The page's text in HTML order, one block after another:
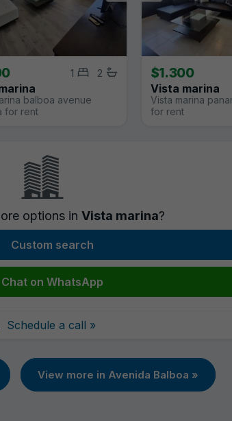
2
1
balboa avenue
for rent
$1.300
Vista marina
Vista marina
for rent
options in Vista marina?
Custom search
Chat on WhatsApp
Schedule a call »
View more in Avenida Balboa »